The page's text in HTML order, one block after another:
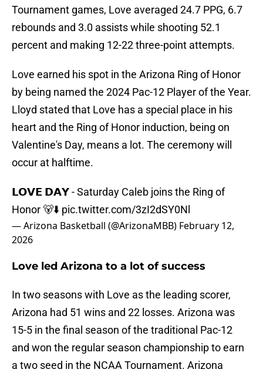
Tournament games, Love averaged 24.7 PPG, 6.7
rebounds and 3.0 assists while shooting 52.1
percent and making 12-22 three-point attempts.
Love earned his spot in the Arizona Ring of Honor
by being named the 2024 Pac-12 Player of the Year.
Lloyd stated that Love has a special place in his
heart and the Ring of Honor induction, being on
Valentine's Day, means a lot. The ceremony will
occur at halftime.
𝗟𝗢𝗩𝗘 𝗗𝗔𝗬 - Saturday Caleb joins the Ring of
Honor 🐻⬇️ pic.twitter.com/3zI2dSY0Nl
— Arizona Basketball (@ArizonaMBB) February 12,
2026
Love led Arizona to a lot of success
In two seasons with Love as the leading scorer,
Arizona had 51 wins and 22 losses. Arizona was
15-5 in the final season of the traditional Pac-12
and won the regular season championship to earn
a two seed in the NCAA Tournament. Arizona